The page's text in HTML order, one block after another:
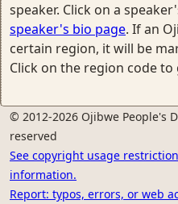
speaker. Click on a
speaker's bio page. If an
certain region, it will be
Click on the region code
© 2012-2026 Ojibwe People's
reserved
See copyright usage
information.
Report: typos, errors, or web